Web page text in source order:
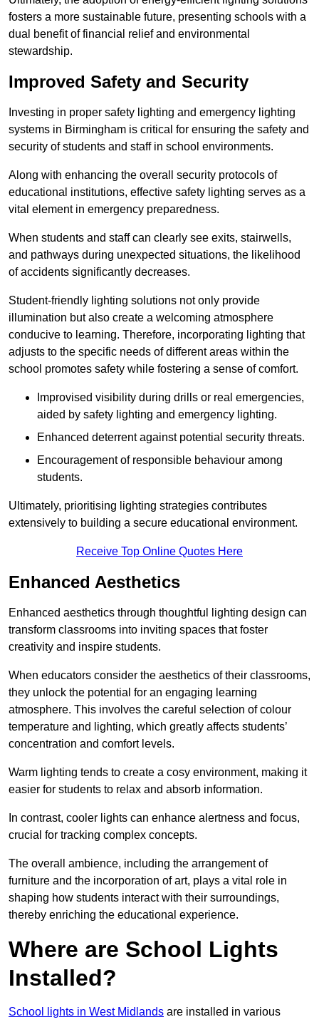
fosters a more sustainable future, presenting schools with a
dual benefit of financial relief and environmental
stewardship.
Improved Safety and Security
Investing in proper safety lighting and emergency lighting
systems in Birmingham is critical for ensuring the safety and
security of students and staff in school environments.
Along with enhancing the overall security protocols of
educational institutions, effective safety lighting serves as a
vital element in emergency preparedness.
When students and staff can clearly see exits, stairwells,
and pathways during unexpected situations, the likelihood
of accidents significantly decreases.
Student-friendly lighting solutions not only provide
illumination but also create a welcoming atmosphere
conducive to learning. Therefore, incorporating lighting that
adjusts to the specific needs of different areas within the
school promotes safety while fostering a sense of comfort.
Improvised visibility during drills or real emergencies,
aided by safety lighting and emergency lighting.
Enhanced deterrent against potential security threats.
Encouragement of responsible behaviour among
students.
Ultimately, prioritising lighting strategies contributes
extensively to building a secure educational environment.
Receive Top Online Quotes Here
Enhanced Aesthetics
Enhanced aesthetics through thoughtful lighting design can
transform classrooms into inviting spaces that foster
creativity and inspire students.
When educators consider the aesthetics of their classrooms,
they unlock the potential for an engaging learning
atmosphere. This involves the careful selection of colour
temperature and lighting, which greatly affects students’
concentration and comfort levels.
Warm lighting tends to create a cosy environment, making it
easier for students to relax and absorb information.
In contrast, cooler lights can enhance alertness and focus,
crucial for tracking complex concepts.
The overall ambience, including the arrangement of
furniture and the incorporation of art, plays a vital role in
shaping how students interact with their surroundings,
thereby enriching the educational experience.
Where are School Lights
Installed?
School lights in West Midlands are installed in various